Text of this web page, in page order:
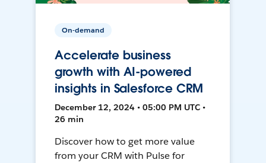
On-demand
Accelerate business
growth with AI-powered
insights in Salesforce CRM
December 12, 2024 • 05:00 PM UTC •
26 min
Discover how to get more value
from your CRM with Pulse for